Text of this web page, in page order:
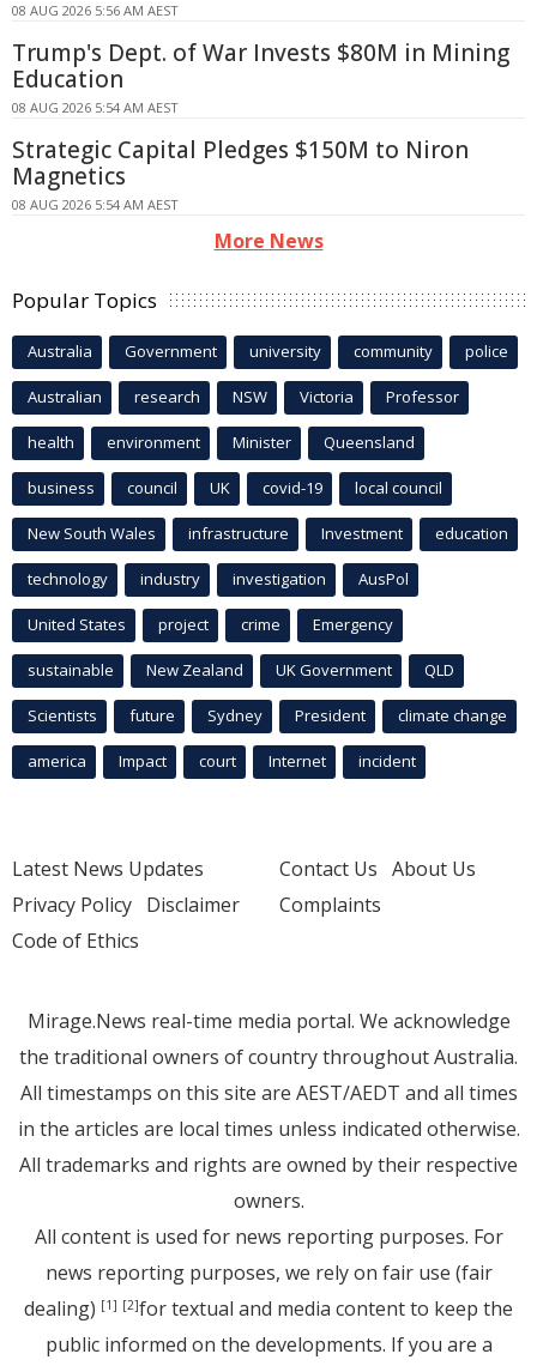
08 AUG 2026 5:56 AM AEST
Trump's Dept. of War Invests $80M in Mining
Education
08 AUG 2026 5:54 AM AEST
Strategic Capital Pledges $150M to Niron
Magnetics
08 AUG 2026 5:54 AM AEST
More News
Popular Topics
Australia Government university community police
Australian research NSW Victoria Professor
health environment Minister Queensland
business council UK covid-19 local council
New South Wales infrastructure Investment education
technology industry investigation AusPol
United States project crime Emergency
sustainable New Zealand UK Government QLD
Scientists future Sydney President climate change
america Impact court Internet incident
Latest News Updates
Privacy Policy Disclaimer
Code of Ethics
Contact Us About Us
Complaints
Mirage.News real-time media portal. We acknowledge
the traditional owners of country throughout Australia.
All timestamps on this site are AEST/AEDT and all times
in the articles are local times unless indicated otherwise.
All trademarks and rights are owned by their respective
owners.
All content is used for news reporting purposes. For
news reporting purposes, we rely on fair use (fair
dealing) [1] [2]for textual and media content to keep the
public informed on the developments. If you are a